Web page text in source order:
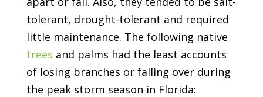
tolerant, drought-tolerant and required
little maintenance. The following native
trees and palms had the least accounts
of losing branches or falling over during
the peak storm season in Florida: